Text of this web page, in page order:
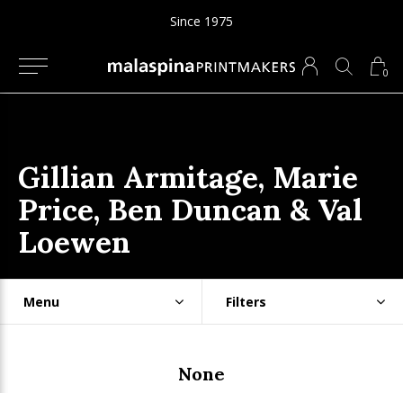
0
Since 1975
Gillian Armitage, Marie
Price, Ben Duncan & Val
Loewen
Menu Filters
None